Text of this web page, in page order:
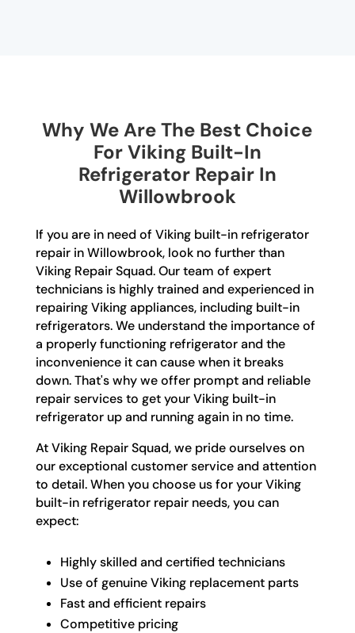
Why We Are The Best Choice
For Viking Built-In
Refrigerator Repair In
Willowbrook
If you are in need of Viking built-in refrigerator
repair in Willowbrook, look no further than
Viking Repair Squad. Our team of expert
technicians is highly trained and experienced in
repairing Viking appliances, including built-in
refrigerators. We understand the importance of
a properly functioning refrigerator and the
inconvenience it can cause when it breaks
down. That's why we offer prompt and reliable
repair services to get your Viking built-in
refrigerator up and running again in no time.
At Viking Repair Squad, we pride ourselves on
our exceptional customer service and attention
to detail. When you choose us for your Viking
built-in refrigerator repair needs, you can
expect:
Highly skilled and certified technicians
Use of genuine Viking replacement parts
Fast and efficient repairs
Competitive pricing